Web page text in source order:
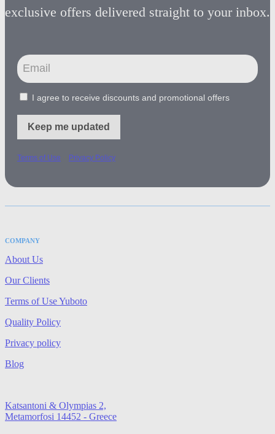
exclusive offers delivered straight to your inbox.
I agree to receive discounts and promotional offers
Keep me updated
Terms of Use Privacy Policy
COMPANY
About Us
Our Clients
Terms of Use Yuboto
Quality Policy
Privacy policy
Blog
Katsantoni & Olympias 2,
Metamorfosi 14452 - Greece